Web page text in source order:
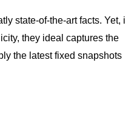
state-of-the-art facts. Yet, i
they ideal captures the
the latest fixed snapshots